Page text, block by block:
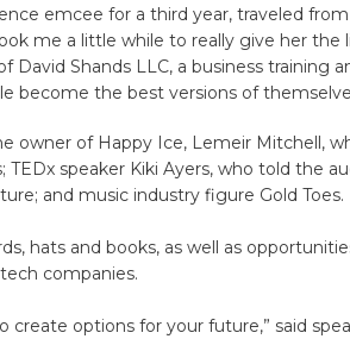
emcee for a third year, traveled
me a little while to really give her the
David Shands LLC, a business training
become the best versions of
owner of Happy Ice, Lemeir Mitchell,
speaker Kiki Ayers, who told the
and music industry figure Gold Toes.
hats and books, as well as
companies.
create options for your future,” said